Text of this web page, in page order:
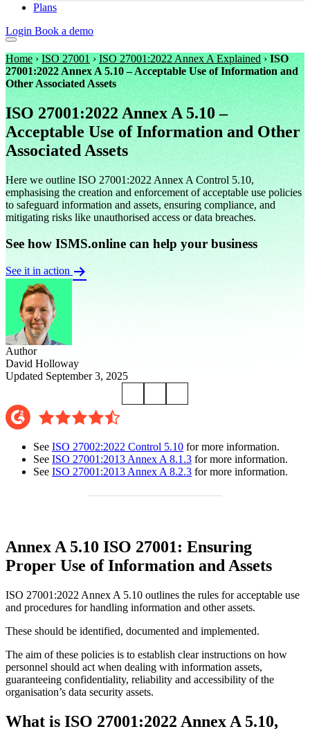
Plans
Login Book a demo
Home› ISO 27001 › ISO 27001:2022 Annex A Explained › ISO
27001:2022 Annex A 5.10 – Acceptable Use of Information and
Other Associated Assets
ISO 27001:2022 Annex A 5.10 –
Acceptable Use of Information and Other
Associated Assets
Here we outline ISO 27001:2022 Annex A Control 5.10,
emphasising the creation and enforcement of acceptable use policies
to safeguard information and assets, ensuring compliance, and
mitigating risks like unauthorised access or data breaches.
See how ISMS.online can help your business
See it in action
Author
David Holloway
Updated September 3, 2025
See ISO 27002:2022 Control 5.10 for more information.
See ISO 27001:2013 Annex A 8.1.3 for more information.
See ISO 27001:2013 Annex A 8.2.3 for more information.
Annex A 5.10 ISO 27001: Ensuring
Proper Use of Information and Assets
ISO 27001:2022 Annex A 5.10 outlines the rules for acceptable use
and procedures for handling information and other assets.
These should be identified, documented and implemented.
The aim of these policies is to establish clear instructions on how
personnel should act when dealing with information assets,
guaranteeing confidentiality, reliability and accessibility of the
organisation’s data security assets.
What is ISO 27001:2022 Annex A 5.10,